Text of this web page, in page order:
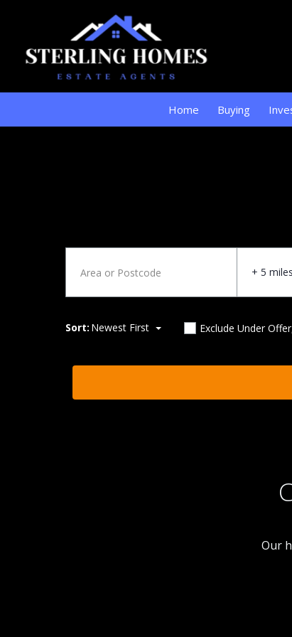
Home Buying
+ 5 miles
Sort: Newest First Exclude Under
Our